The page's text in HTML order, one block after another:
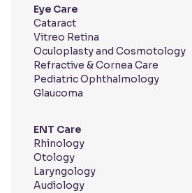
Eye Care
Cataract
Vitreo Retina
Oculoplasty and Cosmotology
Refractive & Cornea Care
Pediatric Ophthalmology
Glaucoma
ENT Care
Rhinology
Otology
Laryngology
Audiology